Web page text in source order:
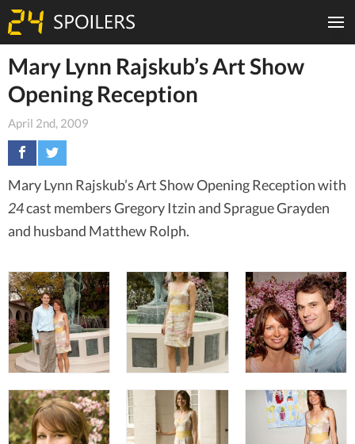
Mary Lynn Rajskub’s Art Show
Opening Reception
April 2nd, 2009
Mary Lynn Rajskub’s Art Show Opening Reception with
24cast members Gregory Itzin and Sprague Grayden
and husband Matthew Rolph.